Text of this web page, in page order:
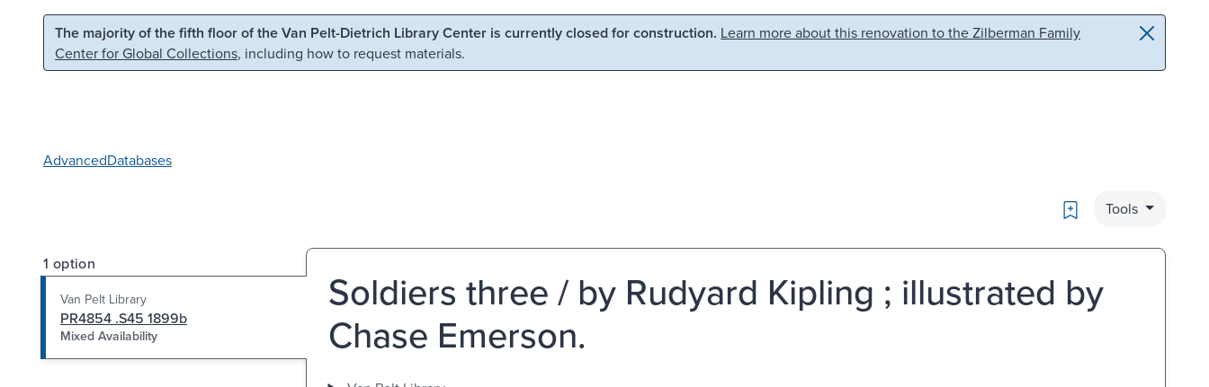
Skip to main content Skip to search
The majority of the fifth floor of the Van Pelt-Dietrich Library Center is currently closed for construction. Learn more about this renovation to the Zilberman Family
Center for Global Collections, including how to request materials.
AdvancedDatabases
Bookmark
Tools
1 option
Van Pelt Library
PR4854 .S45 1899b
Mixed Availability
Soldiers three / by Rudyard Kipling ; illustrated by
Chase Emerson.